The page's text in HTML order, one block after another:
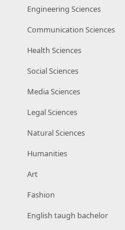
Engineering Sciences
Communication Sciences
Health Sciences
Social Sciences
Media Sciences
Legal Sciences
Natural Sciences
Humanities
Art
Fashion
English taugh bachelor